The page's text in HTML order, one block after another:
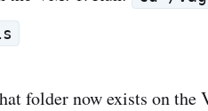
folder now exists on